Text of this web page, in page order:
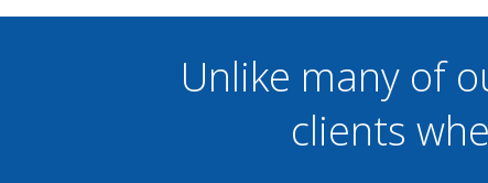
Unlike many of
clients